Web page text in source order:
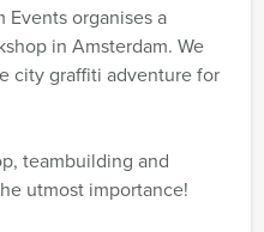
Events organises a
in Amsterdam. We
city graffiti adventure for
teambuilding and
utmost importance!